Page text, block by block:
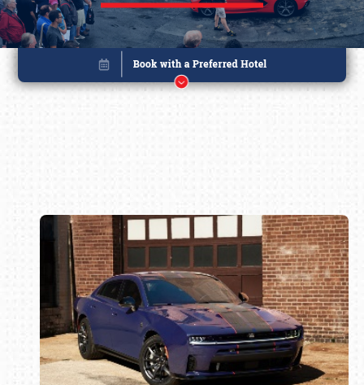
Book online or call (800) 216-1876